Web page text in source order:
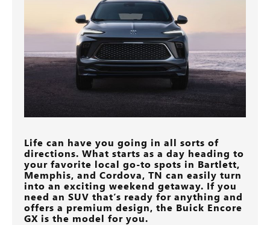
Life can have you going in all sorts of
directions. What starts as a day heading to
your favorite local go-to spots in Bartlett,
Memphis, and Cordova, TN can easily turn
into an exciting weekend getaway. If you
need an SUV that’s ready for anything and
offers a premium design, the Buick Encore
GX is the model for you.